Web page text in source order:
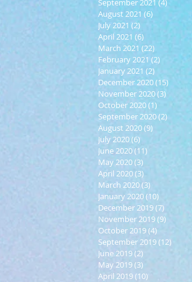
September 2021 (4)
August 2021 (6) 6 posts
July 2021 (2)
April 2021 (6)
March 2021 (22) 22 posts
February 2021 (2) 2 posts
January 2021 (2)
December 2020(15)
November 2020(3)
October 2020(1)
September 2020(2) 2 posts
August 2020(9)
July 2020(6)6 posts
June 2020(11)
May 2020(3)
April 2020(3)
March 2020(3)
January 2020(10)
December 2019(7)
November 2019(9)
October 2019(4)
September 2019(12)
June 2019(2)
May 2019(3)
April 2019(10)